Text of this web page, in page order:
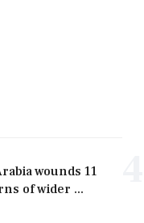
wounds 11
of wider ...